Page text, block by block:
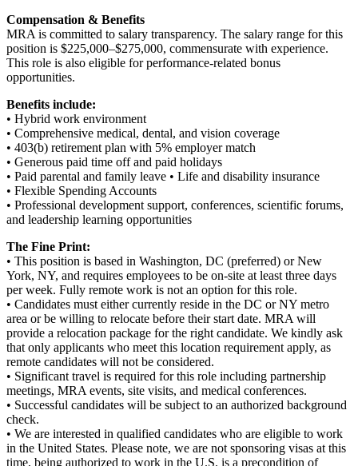
Compensation & Benefits
MRA is committed to salary transparency. The salary range for this
position is $225,000–$275,000, commensurate with experience.
This role is also eligible for performance-related bonus
opportunities.
Benefits include:
• Hybrid work environment
• Comprehensive medical, dental, and vision coverage
• 403(b) retirement plan with 5% employer match
• Generous paid time off and paid holidays
• Paid parental and family leave • Life and disability insurance
• Flexible Spending Accounts
• Professional development support, conferences, scientific forums,
and leadership learning opportunities
The Fine Print:
• This position is based in Washington, DC (preferred) or New
York, NY, and requires employees to be on-site at least three days
per week. Fully remote work is not an option for this role.
• Candidates must either currently reside in the DC or NY metro
area or be willing to relocate before their start date. MRA will
provide a relocation package for the right candidate. We kindly ask
that only applicants who meet this location requirement apply, as
remote candidates will not be considered.
• Significant travel is required for this role including partnership
meetings, MRA events, site visits, and medical conferences.
• Successful candidates will be subject to an authorized background
check.
• We are interested in qualified candidates who are eligible to work
in the United States. Please note, we are not sponsoring visas at this
time, being authorized to work in the U.S. is a precondition of